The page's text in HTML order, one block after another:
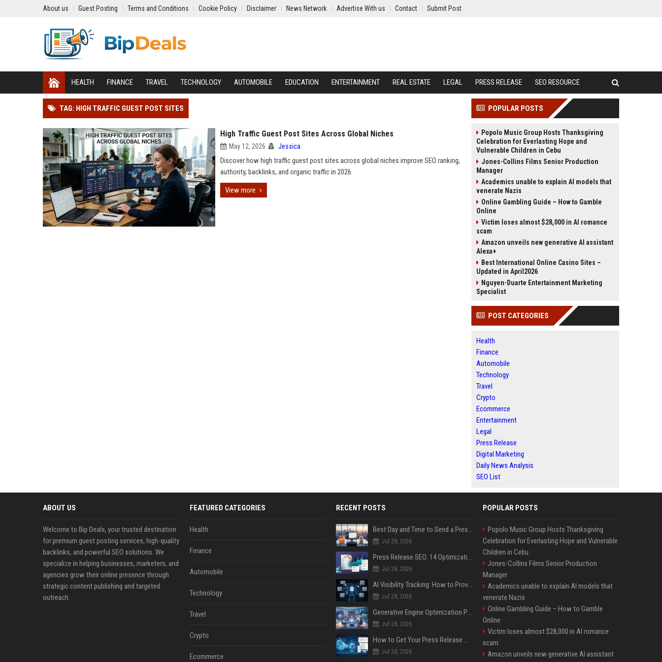
About us Guest Posting Terms and Conditions Cookie Policy Disclaimer News Network Advertise With us Contact Submit Post
HEALTH FINANCE TRAVEL TECHNOLOGY AUTOMOBILE EDUCATION ENTERTAINMENT REAL ESTATE LEGAL PRESS RELEASE SEO RESOURCE
TAG: HIGH TRAFFIC GUEST POST SITES
High Traffic Guest Post Sites Across Global Niches
May 12, 2026 Jessica
Discover how high traffic guest post sites across global niches improve SEO ranking,
authority, backlinks, and organic traffic in 2026.
View more
POPULAR POSTS
Popolo Music Group Hosts Thanksgiving
Celebration for Everlasting Hope and
Vulnerable Children in Cebu
Jones-Collins Films Senior Production
Manager
Academics unable to explain AI models that
venerate Nazis
Online Gambling Guide – How to Gamble
Online
Victim loses almost $28,000 in AI romance
scam
Amazon unveils new generative AI assistant
Alexa+
Best International Online Casino Sites –
Updated in April2026
Nguyen-Duarte Entertainment Marketing
Specialist
POST CATEGORIES
Health
Finance
Automobile
Technology
Travel
Crypto
Ecommerce
Entertainment
Legal
Press Release
Digital Marketing
Daily News Analysis
SEO List
ABOUT US
Welcome to Bip Deals, your trusted destination
for premium guest posting services, high-quality
backlinks, and powerful SEO solutions. We
specialize in helping businesses, marketers, and
agencies grow their online presence through
strategic content publishing and targeted
outreach.
FEATURED CATEGORIES
Health
Finance
Automobile
Technology
Travel
Crypto
Ecommerce
RECENT POSTS
Best Day and Time to Send a Press Release for Media Pick Up
Jul 28, 2026
Press Release SEO: 14 Optimizations That Actually Move Rankings
Jul 28, 2026
AI Visibility Tracking: How to Prove Your PR Got Cited
Jul 28, 2026
Generative Engine Optimization PR Starter Guide
Jul 28, 2026
How to Get Your Press Release Cited in Google AI Overviews
Jul 28, 2026
POPULAR POSTS
Popolo Music Group Hosts Thanksgiving
Celebration for Everlasting Hope and Vulnerable
Children in Cebu
Jones-Collins Films Senior Production
Manager
Academics unable to explain AI models that
venerate Nazis
Online Gambling Guide – How to Gamble
Online
Victim loses almost $28,000 in AI romance
scam
Amazon unveils new generative AI assistant